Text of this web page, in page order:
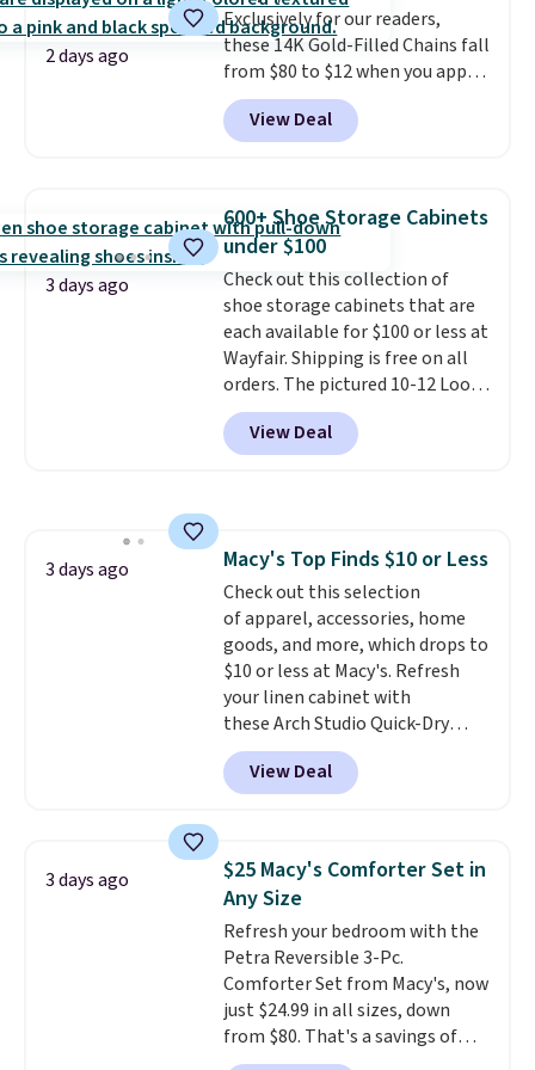
option, and use code BDFREE at
checkout.
2 days ago
Exclusively for our readers,
these 14K Gold-Filled Chains fall
from $80 to $12 when you apply
code BD899 during checkout
at RM Gold NYC. Prices start at
$30 for similar hypoallergenic
few to mix and match for a
new look every day.Choose
from 24" or 8" in several styles.
Shipping is free.
View Deal
3 days ago
600+ Shoe Storage Cabinets
under $100
Check out this collection of
shoe storage cabinets that are
each available for $100 or less at
Wayfair. Shipping is free on all
orders. The pictured 10-12 Loon
Peak Shoe Storage Cabinet
originally sold for over $200, but
is currently available for $84.99.
Trust me that once you finally
get a shoe cabinet, you'll
wonder what you used to do
without it before.
View Deal
3 days ago Macy's Top Finds $10 or Less
Check out this selection
of apparel, accessories, home
goods, and more, which drops to
$10 or less at Macy's. Refresh
your linen cabinet with
these Arch Studio Quick-Dry
Striped Bath Towels, which fall
from $18 to $7.99 in all four
colors. This is typically the
towels sold at Macy's. You can
also get a pair of matching hand
towels for $8.99. Also, this Miken
Juniors' Kimono Cover-Up drops
from $38 to $9.50. You'd spend at
least $15 elsewhere for a similar
one. It's available in two colors
in sizes XS-L.Prices start at less
View Deal
3 days ago
$25 Macy's Comforter Set in
Any Size
Refresh your bedroom with the
Petra Reversible 3-Pc.
Comforter Set from Macy's, now
just $24.99 in all sizes, down
from $80. That's a savings of
73%. This design features